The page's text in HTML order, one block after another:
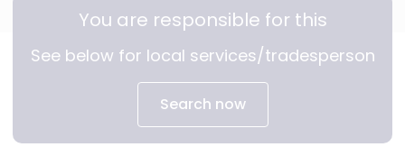
You are responsible for this
See below for local services/tradesperson
Search now